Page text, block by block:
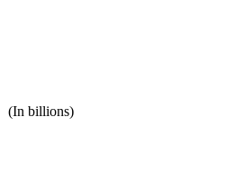
(In billions)